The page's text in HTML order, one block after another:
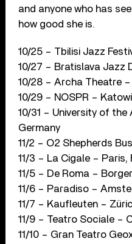
and anyone who has
how good she is.
10/25 – Tbilisi Jazz
10/27 – Bratislava Jazz
10/28 – Archa Theatre
10/29 – NOSPR –
10/31 – University of the
Germany
11/2 – O2 Shepherds
11/3 – La Cigale – Paris,
11/5 – De Roma –
11/6 – Paradiso –
11/7 – Kaufleuten –
11/9 – Teatro Sociale –
11/10 – Gran Teatro